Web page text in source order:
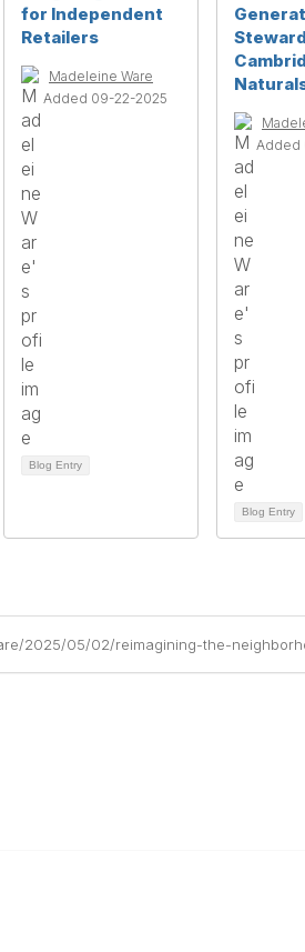
for Independent
Retailers
Madeleine Ware
Added 09-22-2025
Blog Entry
Added
Blog Entry
2025/05/02/reimagining-the-